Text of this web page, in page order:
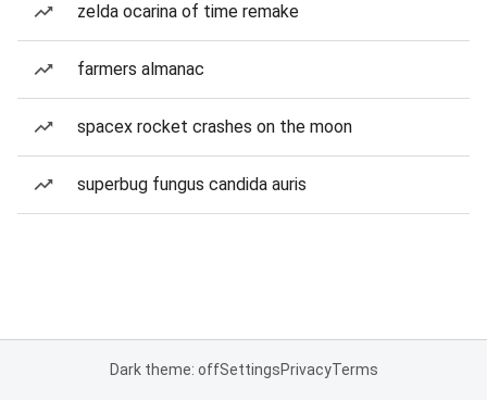
zelda ocarina of time remake
farmers almanac
spacex rocket crashes on the moon
superbug fungus candida auris
Dark theme: offSettingsPrivacyTerms